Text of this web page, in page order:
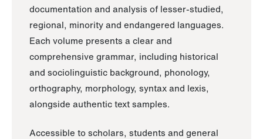
documentation and analysis of lesser-studied,
regional, minority and endangered languages.
Each volume presents a clear and
comprehensive grammar, including historical
and sociolinguistic background, phonology,
orthography, morphology, syntax and lexis,
alongside authentic text samples.
Accessible to scholars, students and general